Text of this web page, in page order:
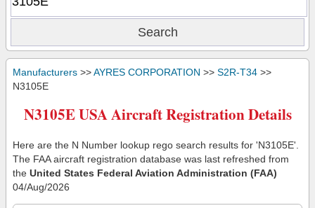
Manufacturers >>AYRES CORPORATION >> S2R-T34 >>
N3105E
N3105E USA Aircraft Registration Details
Here are the N Number lookup rego search results for 'N3105E'.
The FAA aircraft registration database was last refreshed from
the United States Federal Aviation Administration (FAA)
04/Aug/2026